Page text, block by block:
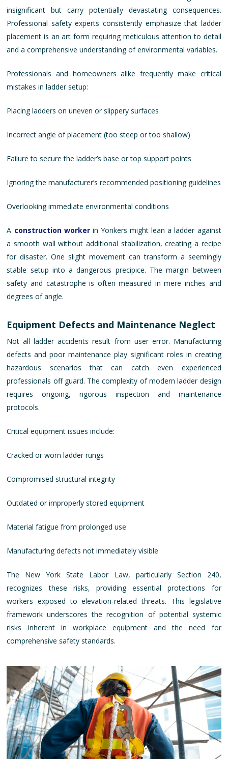
insignificant but carry potentially devastating consequences.
Professional safety experts consistently emphasize that ladder
placement is an art form requiring meticulous attention to detail
and a comprehensive understanding of environmental variables.
Professionals and homeowners alike frequently make critical
mistakes in ladder setup:
Placing ladders on uneven or slippery surfaces
Incorrect angle of placement (too steep or too shallow)
Failure to secure the ladder’s base or top support points
Ignoring the manufacturer’s recommended positioning guidelines
Overlooking immediate environmental conditions
A construction workerin Yonkers might lean a ladder against
a smooth wall without additional stabilization, creating a recipe
for disaster. One slight movement can transform a seemingly
stable setup into a dangerous precipice. The margin between
safety and catastrophe is often measured in mere inches and
degrees of angle.
Equipment Defects and Maintenance Neglect
Not all ladder accidents result from user error. Manufacturing
defects and poor maintenance play significant roles in creating
hazardous scenarios that can catch even experienced
professionals off guard. The complexity of modern ladder design
requires ongoing, rigorous inspection and maintenance
protocols.
Critical equipment issues include:
Cracked or worn ladder rungs
Compromised structural integrity
Outdated or improperly stored equipment
Material fatigue from prolonged use
Manufacturing defects not immediately visible
The New York State Labor Law, particularly Section 240,
recognizes these risks, providing essential protections for
workers exposed to elevation-related threats. This legislative
framework underscores the recognition of potential systemic
risks inherent in workplace equipment and the need for
comprehensive safety standards.